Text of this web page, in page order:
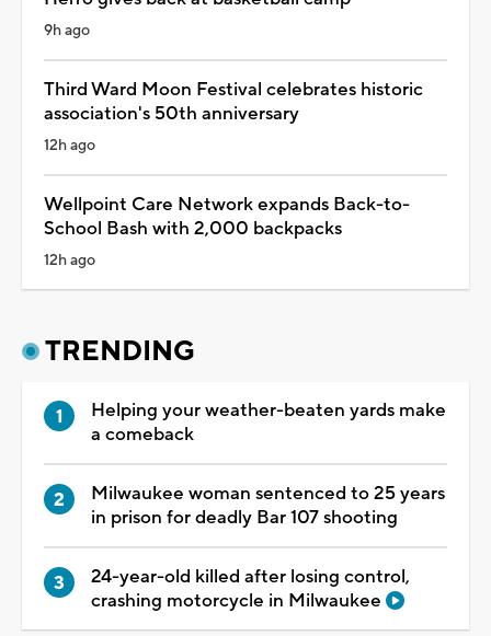
9h ago
Third Ward Moon Festival celebrates historic
association's 50th anniversary
12h ago
Wellpoint Care Network expands Back-to-
School Bash with 2,000 backpacks
12h ago
TRENDING
Helping your weather-beaten yards make
a comeback
Milwaukee woman sentenced to 25 years
in prison for deadly Bar 107 shooting
24-year-old killed after losing control,
crashing motorcycle in Milwaukee